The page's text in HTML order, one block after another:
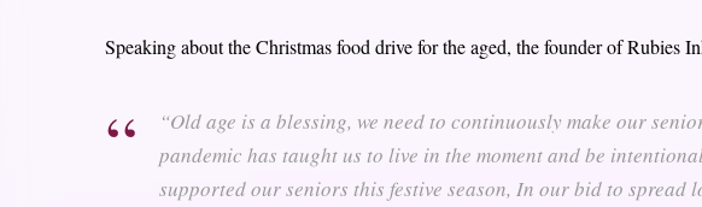
Speaking about the Christmas food drive for the aged, the founder of Rubies
“Old age is a blessing, we need to continuously make our
pandemic has taught us to live in the moment and be
supported our seniors this festive season, In our bid to spread